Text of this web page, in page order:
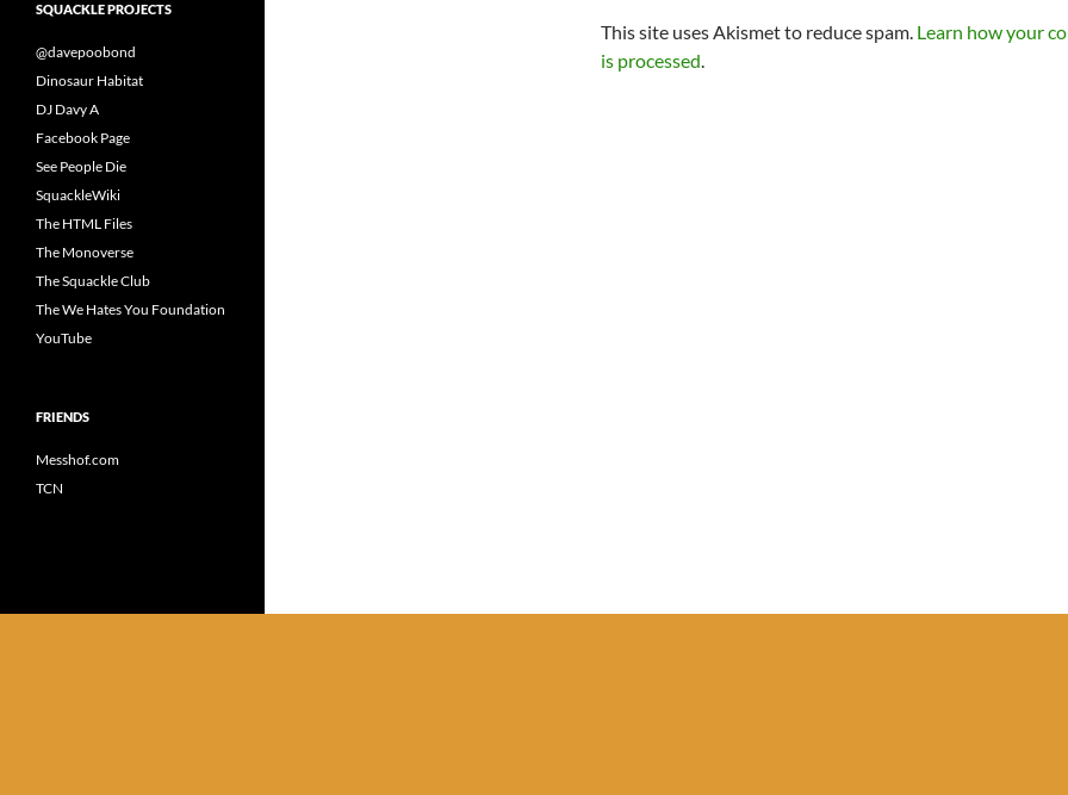
This site uses Akismet to reduce spam. Learn how your
is processed.
SQUACKLE PROJECTS
@davepoobond
Dinosaur Habitat
DJ Davy A
Facebook Page
See People Die
SquackleWiki
The HTML Files
The Monoverse
The Squackle Club
The We Hates You Foundation
YouTube
FRIENDS
Messhof.com
TCN